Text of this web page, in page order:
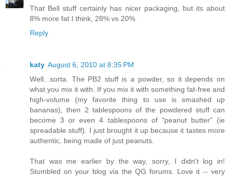
That Bell stuff certainly has nicer packaging, but its about
8% more fat I think, 28% vs 20%.
Reply
katy August 6, 2010 at 8:35 PM
Well...sorta. The PB2 stuff is a powder, so it depends on
what you mix it with. If you mix it with something fat-free and
high-volume (my favorite thing to use is smashed up
bananas), then 2 tablespoons of the powdered stuff can
become 3 or even 4 tablespoons of "peanut butter" (ie
spreadable stuff). I just brought it up because it tastes more
authentic, being made of just peanuts.
That was me earlier by the way, sorry, I didn't log in!
Stumbled on your blog via the QG forums. Love it -- very